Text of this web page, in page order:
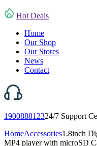
Hot Deals
Home
Our Shop
Our Stores
News
Contact
190088812324/7 Support
HomeAccessories1.8inch
MP4 player with microSD